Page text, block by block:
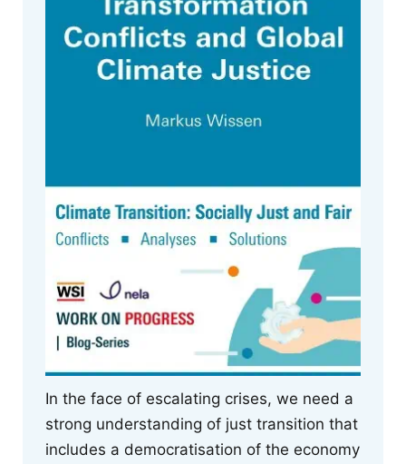
In the face of escalating crises, we need a
strong understanding of just transition that
includes a democratisation of the economy